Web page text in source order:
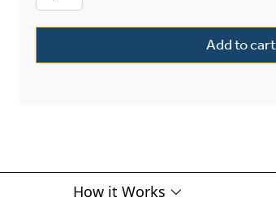
Add to cart
How it Works